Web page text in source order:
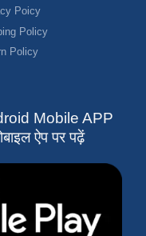
Poicy
Policy
Policy
Mobile APP
ऐप पर पढ़ें